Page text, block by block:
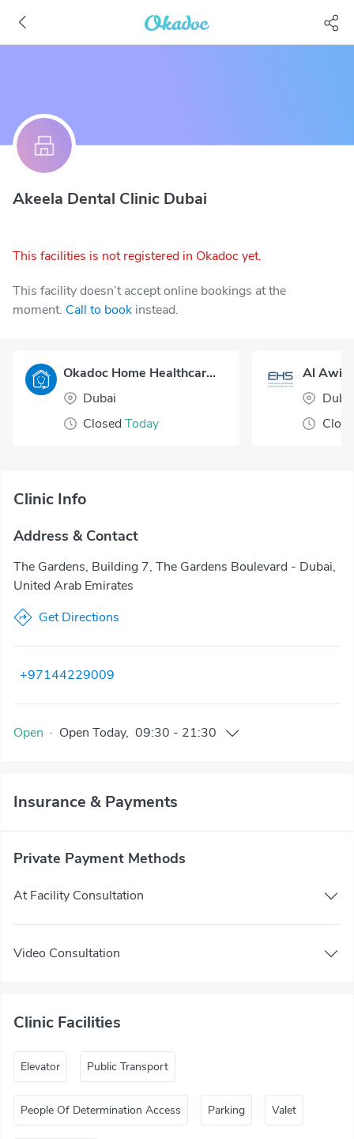
Akeela Dental Clinic Dubai
This facilities is not registered in Okadoc yet.
This facility doesn’t accept online bookings at the
moment. Call to book instead.
Okadoc Home Healthcare - Dubai
Dubai
Closed Today
Al Awir
Clinic Info
Address & Contact
The Gardens, Building 7, The Gardens Boulevard - Dubai,
United Arab Emirates
Get Directions
+97144229009
Open · Open Today, 09:30 - 21:30
Insurance & Payments
Private Payment Methods
At Facility Consultation
Video Consultation
Clinic Facilities
Elevator Public Transport
People Of Determination Access Parking Valet